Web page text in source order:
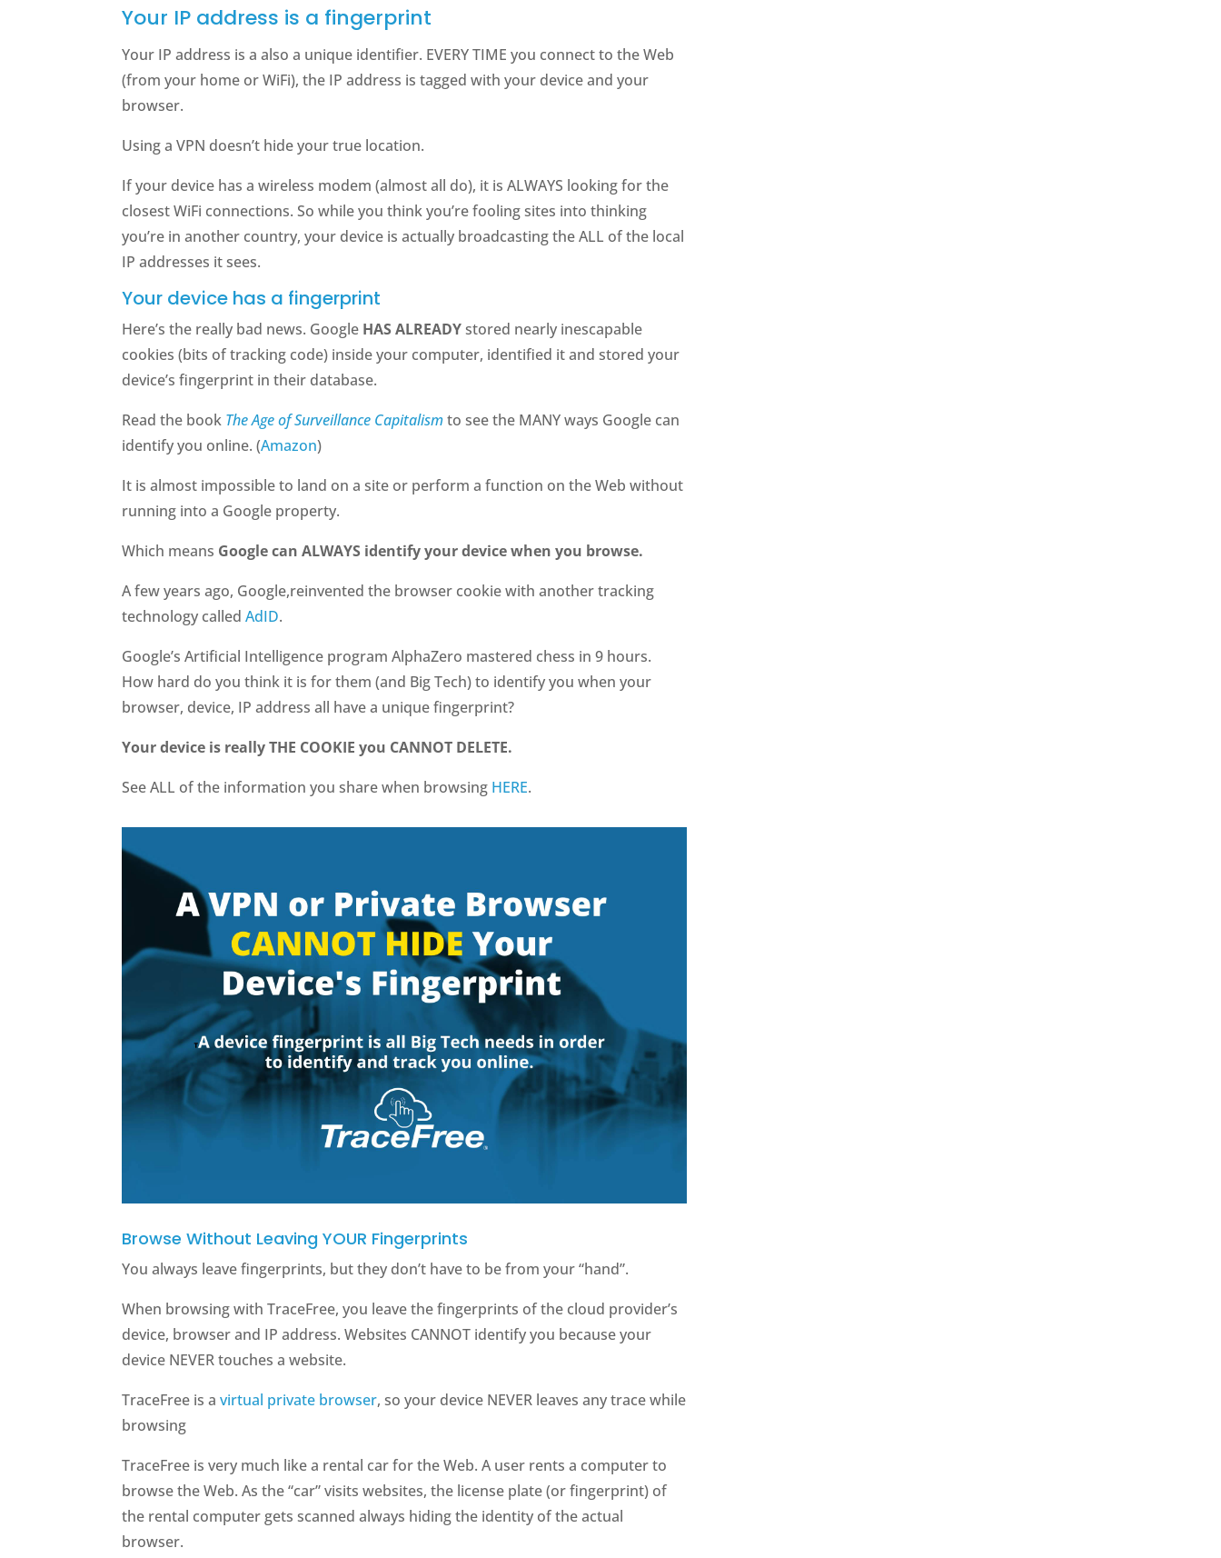
Your IP address is a fingerprint
Your IP address is a also a unique identifier. EVERY TIME you connect to the Web
(from your home or WiFi), the IP address is tagged with your device and your
browser.
Using a VPN doesn’t hide your true location.
If your device has a wireless modem (almost all do), it is ALWAYS looking for the
closest WiFi connections. So while you think you’re fooling sites into thinking
you’re in another country, your device is actually broadcasting the ALL of the local
IP addresses it sees.
Your device has a fingerprint
Here’s the really bad news. Google HAS ALREADYstored nearly inescapable
cookies (bits of tracking code) inside your computer, identified it and stored your
device’s fingerprint in their database.
Read the book The Age of Surveillance Capitalismto see the MANY ways Google can
identify you online. (Amazon)
It is almost impossible to land on a site or perform a function on the Web without
running into a Google property.
Which means Google can ALWAYS identify your device when you browse.
A few years ago, Google,reinvented the browser cookie with another tracking
technology calledAdID.
Google’s Artificial Intelligence program AlphaZero mastered chess in 9 hours.
How hard do you think it is for them (and Big Tech) to identify you when your
browser, device, IP address all have a unique fingerprint?
Your device is really THE COOKIE you CANNOT DELETE.
See ALL of the information you share when browsing HERE.
Browse Without Leaving YOUR Fingerprints
You always leave fingerprints, but they don’t have to be from your “hand”.
When browsing with TraceFree, you leave the fingerprints of the cloud provider’s
device, browser and IP address. Websites CANNOT identify you because your
device NEVER touches a website.
TraceFree is avirtual private browser, so your device NEVER leaves any trace while
browsing
TraceFree is very much like a rental car for the Web. A user rents a computer to
browse the Web. As the “car” visits websites, the license plate (or fingerprint) of
the rental computer gets scanned always hiding the identity of the actual
browser.